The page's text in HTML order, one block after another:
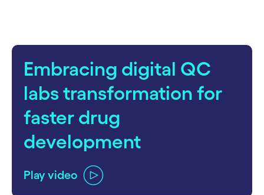
Embracing digital QC
labs transformation for
faster drug
development
Play video